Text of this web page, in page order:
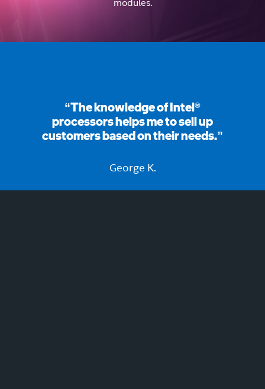
modules.
“The knowledge of Intel®
processors helps me to sell up
customers based on their needs.”
George K.